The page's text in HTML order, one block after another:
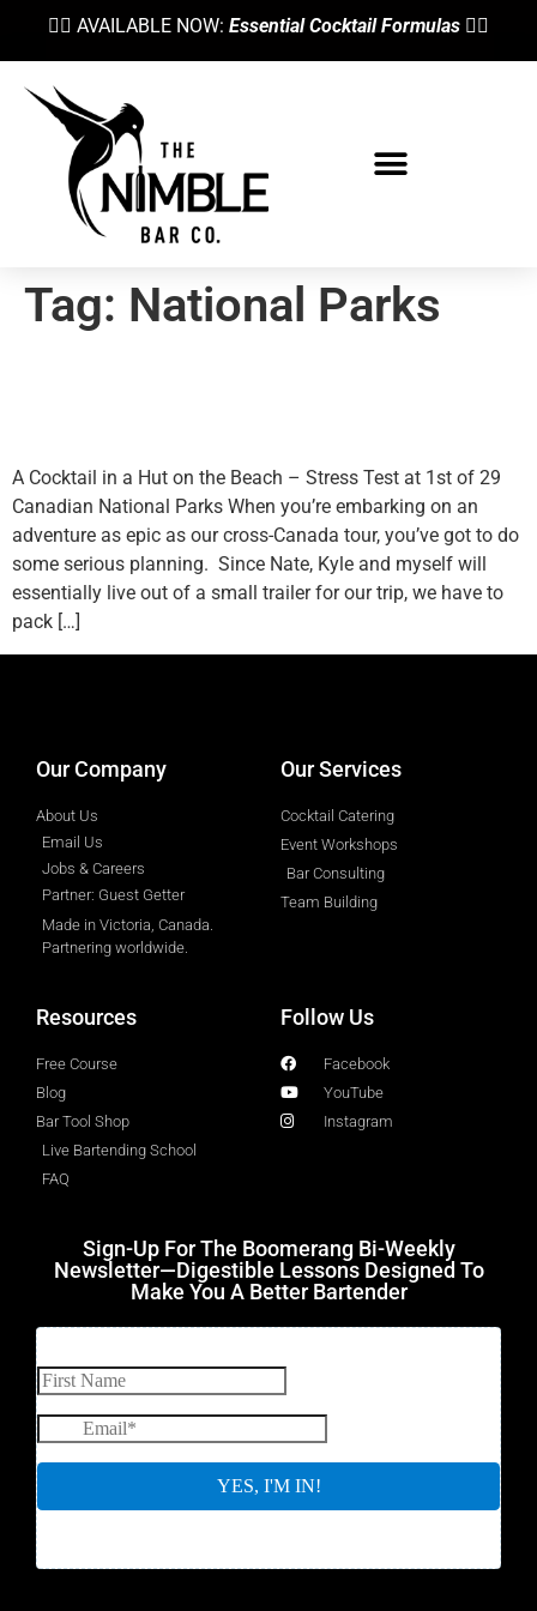
👉🏼 AVAILABLE NOW: Essential Cocktail Formulas 👈🏼
Tag: National Parks
A Cocktail in a Hut on the Beach – Stress Test at 1st of 29
Canadian National Parks When you’re embarking on an
adventure as epic as our cross-Canada tour, you’ve got to do
some serious planning. Since Nate, Kyle and myself will
essentially live out of a small trailer for our trip, we have to
pack […]
Our Company
About Us
Email Us
Jobs & Careers
Partner: Guest Getter
Made in Victoria, Canada.
Partnering worldwide.​
Our Services
Cocktail Catering
Event Workshops
Bar Consulting
Team Building
Resources
Free Course
Blog
Bar Tool Shop
Live Bartending School
FAQ
Follow Us
Facebook
YouTube
Instagram
Sign-Up For The Boomerang Bi-Weekly
Newsletter—Digestible Lessons Designed To
Make You A Better Bartender